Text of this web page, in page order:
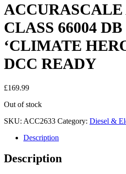
ACCURASCALE
CLASS 66004
‘CLIMATE
DCC READY
£169.99
Out of stock
SKU: ACC2633 Category: Diesel &
Description
Description